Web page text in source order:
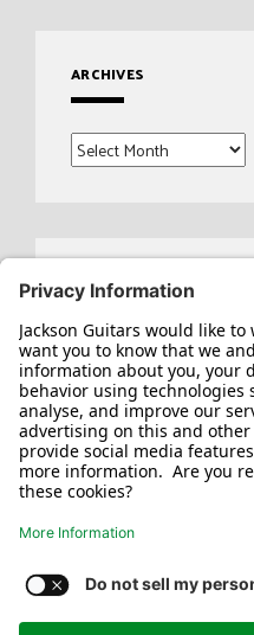
ARCHIVES
Archives
Search
for:
Jackson/Charvel